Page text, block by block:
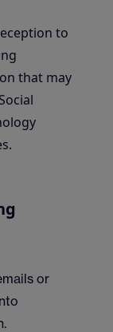
to
that may
or